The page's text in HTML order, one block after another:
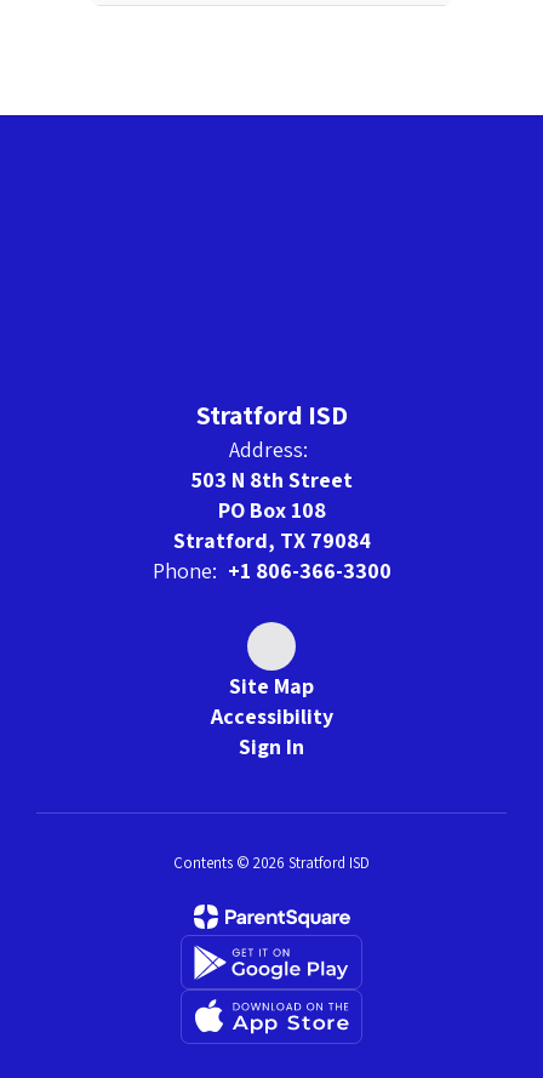
Stratford ISD
Address:
503 N 8th Street
PO Box 108
Stratford, TX 79084
Phone: +1 806-366-3300
Site Map
Accessibility
Sign In
Contents © 2026 Stratford ISD